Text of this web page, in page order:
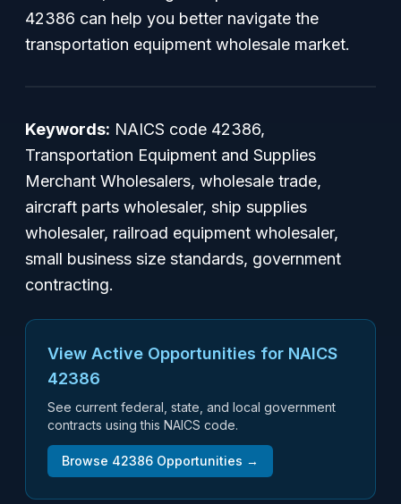
42386 can help you better navigate the
transportation equipment wholesale market.
Keywords: NAICS code 42386,
Transportation Equipment and Supplies
Merchant Wholesalers, wholesale trade,
aircraft parts wholesaler, ship supplies
wholesaler, railroad equipment wholesaler,
small business size standards, government
contracting.
View Active Opportunities for NAICS
42386
See current federal, state, and local government
contracts using this NAICS code.
Browse 42386 Opportunities →